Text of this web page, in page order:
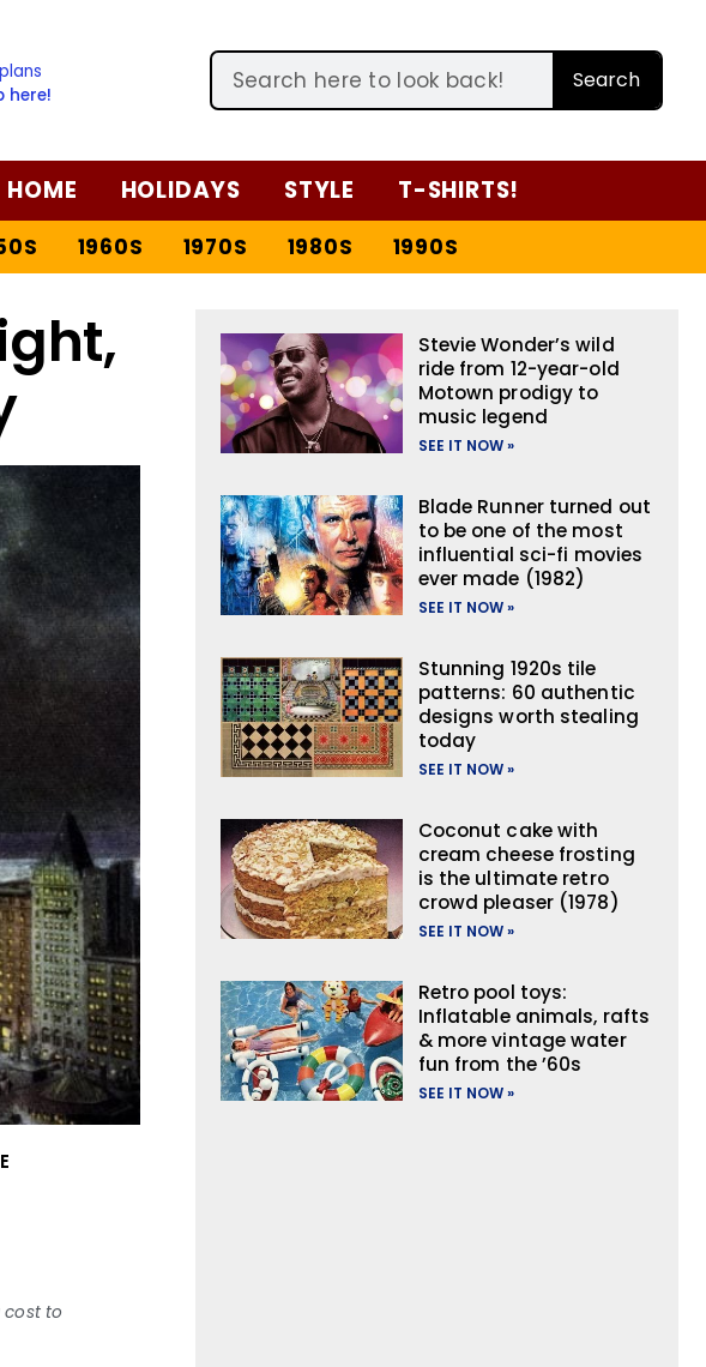
here!
Search
HOME HOLIDAYS STYLE T-SHIRTS!
1960S 1970S 1980S 1990S
cost to
Stevie Wonder’s wild
ride from 12-year-old
Motown prodigy to
music legend
SEE IT NOW »
Blade Runner turned out
to be one of the most
influential sci-fi movies
ever made (1982)
SEE IT NOW »
Stunning 1920s tile
patterns: 60 authentic
designs worth stealing
today
SEE IT NOW »
Coconut cake with
cream cheese frosting
is the ultimate retro
crowd pleaser (1978)
SEE IT NOW »
Retro pool toys:
Inflatable animals, rafts
& more vintage water
fun from the ’60s
SEE IT NOW »